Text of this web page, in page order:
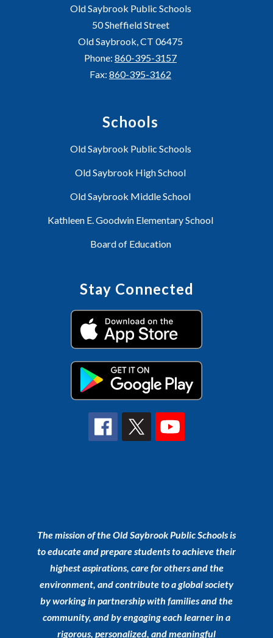
Old Saybrook Public Schools
50 Sheffield Street
Old Saybrook, CT 06475
Phone: 860-395-3157
Fax: 860-395-3162
Schools
Old Saybrook Public Schools
Old Saybrook High School
Old Saybrook Middle School
Kathleen E. Goodwin Elementary School
Board of Education
Stay Connected
The mission of the Old Saybrook Public Schools is
to educate and prepare students to achieve their
highest aspirations, care for others and the
environment, and contribute to a global society
by working in partnership with families and the
community, and by engaging each learner in a
rigorous, personalized, and meaningful